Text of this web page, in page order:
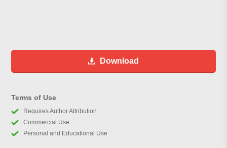
Download
Terms of Use
Requires Author Attribution
Commercial Use
Personal and Educational Use